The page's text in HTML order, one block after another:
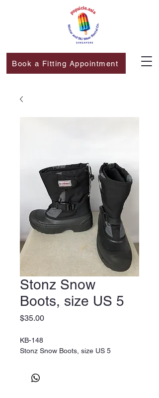
Book a Fitting Appointment
Stonz Snow
Boots, size US 5
$35.00Price
KB-148
Stonz Snow Boots, size US 5